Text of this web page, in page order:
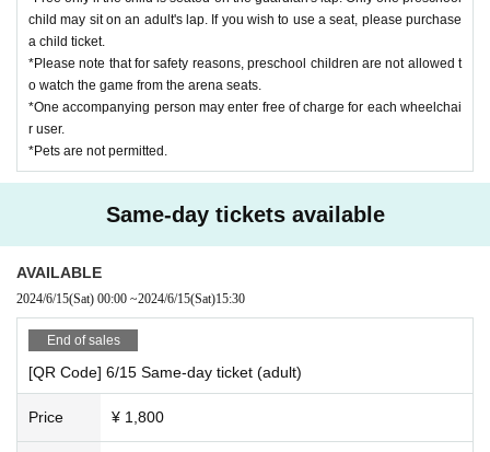
child may sit on an adult's lap. If you wish to use a seat, please purchase
a child ticket.
*Please note that for safety reasons, preschool children are not allowed t
o watch the game from the arena seats.
*One accompanying person may enter free of charge for each wheelchai
r user.
*Pets are not permitted.
Same-day tickets available
AVAILABLE
2024/6/15(Sat) 00:00 ~2024/6/15(Sat)15:30
End of sales
[QR Code] 6/15 Same-day ticket (adult)
Price ¥ 1,800